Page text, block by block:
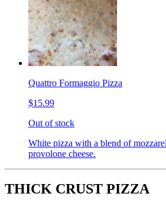
Quattro Formaggio Pizza
$15.99
Out of stock
White pizza with a blend of
provolone cheese.
THICK CRUST PIZZA